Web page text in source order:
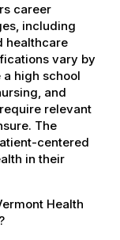
career
including
healthcare
vary by
high school
and
relevant
The
centered
in their
Health